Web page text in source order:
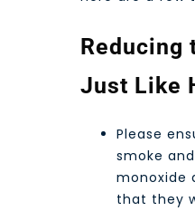
Reducing
Just Like
Please
smoke
monoxide
that they